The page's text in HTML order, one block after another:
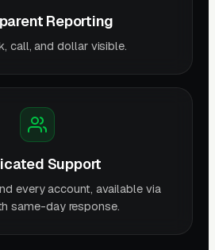
Reporting
call, and dollar visible.
Support
every account, available via
same-day response.